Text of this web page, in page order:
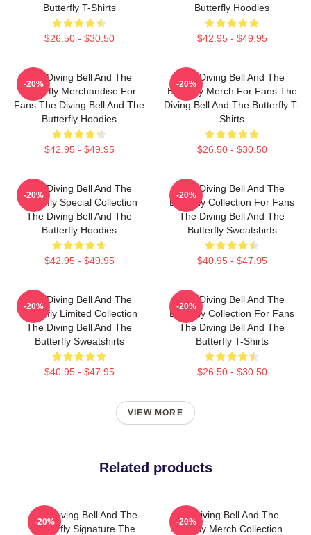
Butterfly T-Shirts
$26.50 - $30.50
Butterfly Hoodies
$42.95 - $49.95
The Diving Bell And The
Butterfly Merchandise For
Fans The Diving Bell And The
Butterfly Hoodies
$42.95 - $49.95
-20%
The Diving Bell And The
Butterfly Merch For Fans The
Diving Bell And The Butterfly T-
Shirts
$26.50 - $30.50
-20%
The Diving Bell And The
Butterfly Special Collection
The Diving Bell And The
Butterfly Hoodies
$42.95 - $49.95
-20%
The Diving Bell And The
Butterfly Collection For Fans
The Diving Bell And The
Butterfly Sweatshirts
$40.95 - $47.95
-20%
The Diving Bell And The
Butterfly Limited Collection
The Diving Bell And The
Butterfly Sweatshirts
$40.95 - $47.95
-20%
The Diving Bell And The
Butterfly Collection For Fans
The Diving Bell And The
Butterfly T-Shirts
$26.50 - $30.50
-20%
VIEW MORE
Related products
The Diving Bell And The
Butterfly Signature The
-20%
The Diving Bell And The
Butterfly Merch Collection
-20%